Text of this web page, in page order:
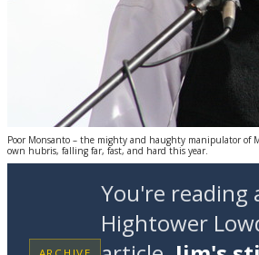
Poor Monsanto – the mighty and haughty manipulator of
own hubris, falling far, fast, and hard this year.
You're reading
Hightower